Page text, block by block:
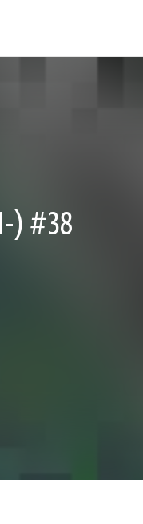
) #38